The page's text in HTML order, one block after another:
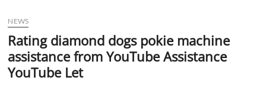
NEWS
Rating diamond dogs pokie machine
assistance from YouTube Assistance
YouTube Let